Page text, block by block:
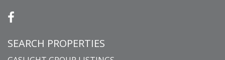
SEARCH PROPERTIES